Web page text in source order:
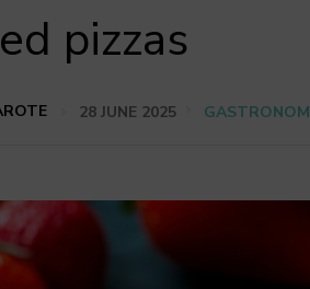
pizzas
28 JUNE 2025